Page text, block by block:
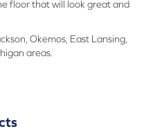
floor that will look great and
Okemos, East Lansing,
areas.